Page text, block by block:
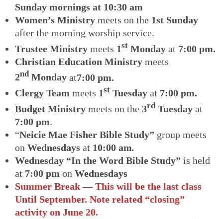
Sunday mornings at 10:30 am
Women’s Ministry meets on the 1st Sunday
after the morning worship service.
Trustee Ministry meets 1st Monday at 7:00 pm.
Christian Education Ministry meets
2ndMonday at7:00 pm.
Clergy Team meets 1st Tuesday at 7:00 pm.
Budget Ministry meets on the 3rdTuesday at
7:00 pm.
“Neicie Mae Fisher Bible Study” group meets
on Wednesdays at 10:00 am.
Wednesday “In the Word Bible Study” is held
at 7:00 pm on Wednesdays
Summer Break — This will be the last class
Until September. Note related “closing”
activity on June 20.